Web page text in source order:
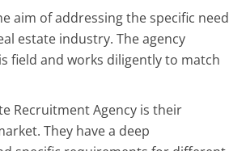
aim of addressing the specific
estate industry. The agency
field and works diligently to match
Recruitment Agency is their
They have a deep